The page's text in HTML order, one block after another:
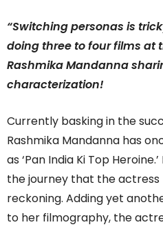
“Switching personas is
doing three to four films at
Rashmika Mandanna
characterization!
Currently basking in the
Rashmika Mandanna has
as ‘Pan India Ki Top
the journey that the
reckoning. Adding yet
to her filmography, the